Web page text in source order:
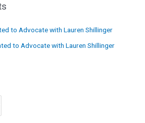
to Advocate with Lauren Shillinger
to Advocate with Lauren Shillinger